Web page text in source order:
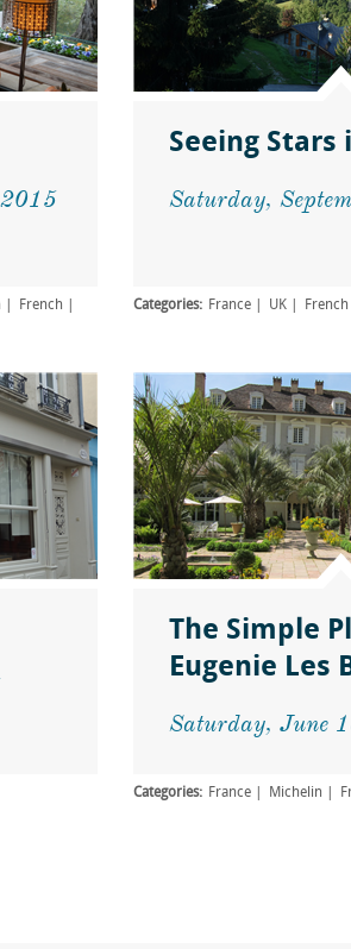
French
Seeing Stars
Saturday,
Categories: France UK French
The Simple
Eugenie Les
Saturday, June
Categories: France Michelin